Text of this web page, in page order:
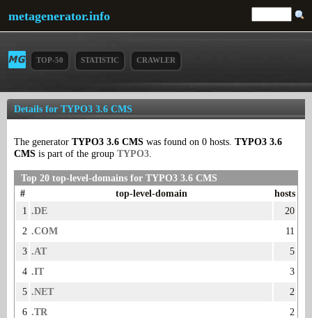
metagenerator.info
TOP-50 STATISTIC CRAWLER
Details for TYPO3 3.6 CMS
The generator TYPO3 3.6 CMS was found on 0 hosts. TYPO3 3.6
CMS is part of the group TYPO3.
Top 20 top-level-domains for TYPO3 3.6 CMS
#
top-level-domain
hosts
1 .DE
20
2 .COM
11
3 .AT
5
4 .IT
3
5 .NET
2
6 .TR
2